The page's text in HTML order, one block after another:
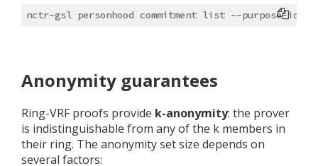
Anonymity guarantees
Ring-VRF proofs provide k-anonymity: the prover
is indistinguishable from any of the k members in
their ring. The anonymity set size depends on
several factors: